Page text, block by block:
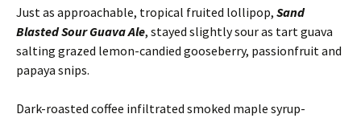
Just as approachable, tropical fruited lollipop, Sand
Blasted Sour Guava Ale, stayed slightly sour as tart guava
salting grazed lemon-candied gooseberry, passionfruit and
papaya snips.
Dark-roasted coffee infiltrated smoked maple syrup-